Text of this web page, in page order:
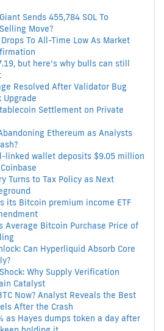
Sends 455,784 SOL To
Move?
To All-Time Low As Market
but here’s why bulls can still
Resolved After Validator Bug
Upgrade
Settlement on Private
Ethereum as Analysts
linked wallet deposits $9.05 million
Turns to Tax Policy as Next
its Bitcoin premium income ETF
Average Bitcoin Purchase Price of
Can Hyperliquid Absorb Core
Why Supply Verification
Catalyst
Now? Analyst Reveals the Best
After the Crash
as Hayes dumps token a day after